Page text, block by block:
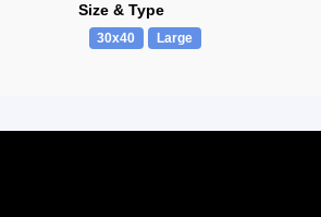
Size & Type
30x40 Large